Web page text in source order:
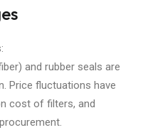
and rubber seals are
Price fluctuations have
cost of filters, and